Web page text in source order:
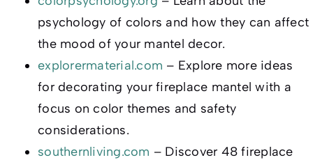
psychology of colors and how they can affect
the mood of your mantel decor.
explorermaterial.com – Explore more ideas
for decorating your fireplace mantel with a
focus on color themes and safety
considerations.
southernliving.com – Discover 48 fireplace